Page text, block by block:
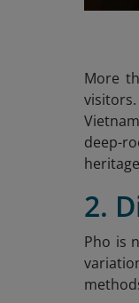
More
deep-
2.
Pho is